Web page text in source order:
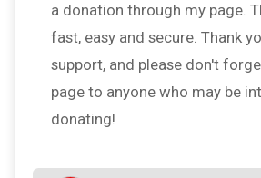
a donation through my page.
fast, easy and secure. Thank
support, and please don't
page to anyone who may be
donating!